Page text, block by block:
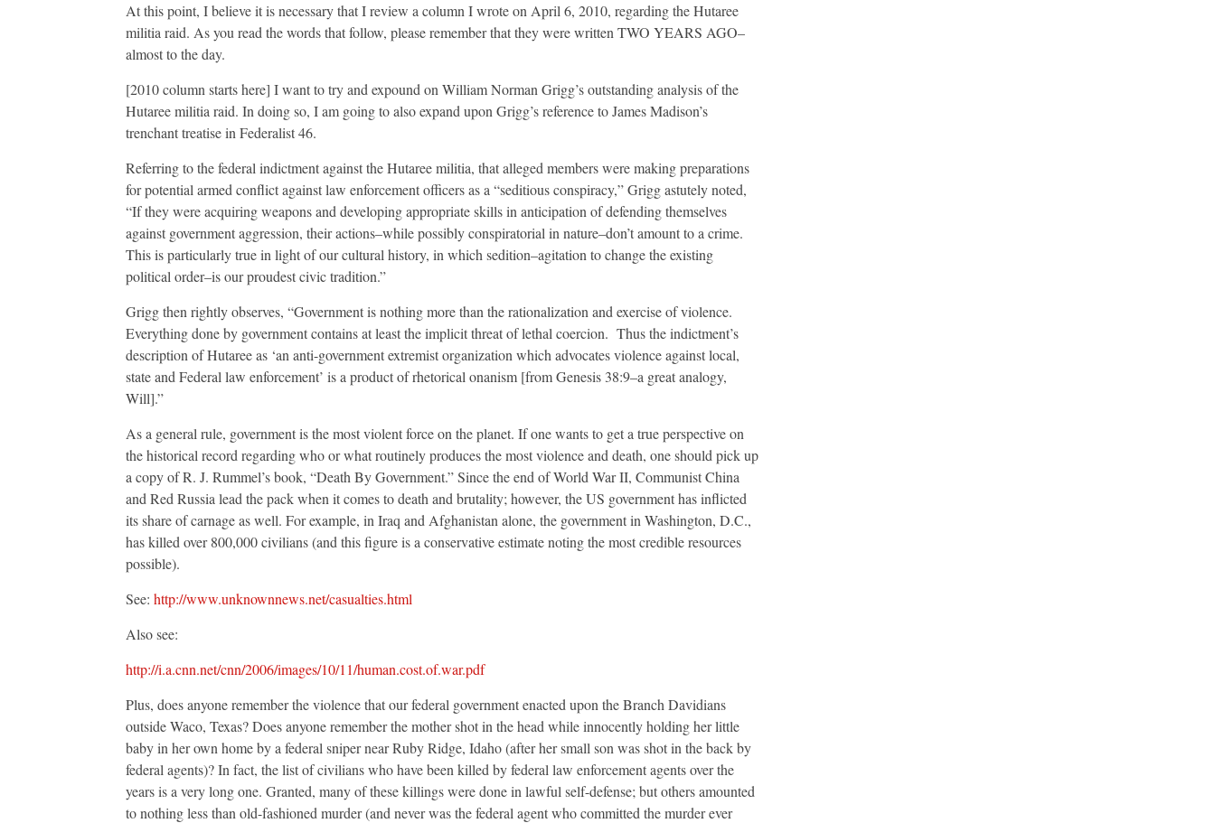
At this point, I believe it is necessary that I review a column I wrote on April 6, 2010, regarding the Hutaree
militia raid. As you read the words that follow, please remember that they were written TWO YEARS AGO–
almost to the day.
[2010 column starts here] I want to try and expound on William Norman Grigg’s outstanding analysis of the
Hutaree militia raid. In doing so, I am going to also expand upon Grigg’s reference to James Madison’s
trenchant treatise in Federalist 46.
Referring to the federal indictment against the Hutaree militia, that alleged members were making preparations
for potential armed conflict against law enforcement officers as a “seditious conspiracy,” Grigg astutely noted,
“If they were acquiring weapons and developing appropriate skills in anticipation of defending themselves
against government aggression, their actions–while possibly conspiratorial in nature–don’t amount to a crime.
This is particularly true in light of our cultural history, in which sedition–agitation to change the existing
political order–is our proudest civic tradition.”
Grigg then rightly observes, “Government is nothing more than the rationalization and exercise of violence.
Everything done by government contains at least the implicit threat of lethal coercion. Thus the indictment’s
description of Hutaree as ‘an anti-government extremist organization which advocates violence against local,
state and Federal law enforcement’ is a product of rhetorical onanism [from Genesis 38:9–a great analogy,
Will].”
As a general rule, government is the most violent force on the planet. If one wants to get a true perspective on
the historical record regarding who or what routinely produces the most violence and death, one should pick up
a copy of R. J. Rummel’s book, “Death By Government.” Since the end of World War II, Communist China
and Red Russia lead the pack when it comes to death and brutality; however, the US government has inflicted
its share of carnage as well. For example, in Iraq and Afghanistan alone, the government in Washington, D.C.,
has killed over 800,000 civilians (and this figure is a conservative estimate noting the most credible resources
possible).
See: http://www.unknownnews.net/casualties.html
Also see:
http://i.a.cnn.net/cnn/2006/images/10/11/human.cost.of.war.pdf
Plus, does anyone remember the violence that our federal government enacted upon the Branch Davidians
outside Waco, Texas? Does anyone remember the mother shot in the head while innocently holding her little
baby in her own home by a federal sniper near Ruby Ridge, Idaho (after her small son was shot in the back by
federal agents)? In fact, the list of civilians who have been killed by federal law enforcement agents over the
years is a very long one. Granted, many of these killings were done in lawful self-defense; but others amounted
to nothing less than old-fashioned murder (and never was the federal agent who committed the murder ever